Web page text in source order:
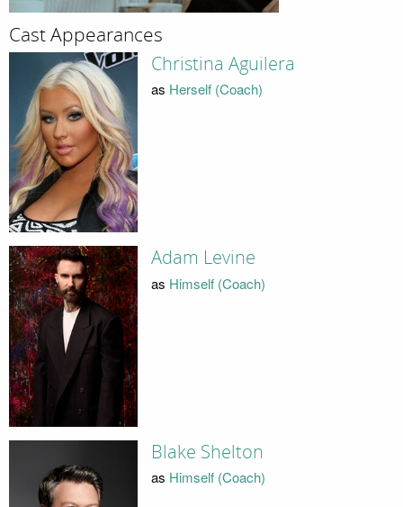
Cast Appearances
Christina Aguilera
as Herself (Coach)
Adam Levine
as Himself (Coach)
Blake Shelton
as Himself (Coach)